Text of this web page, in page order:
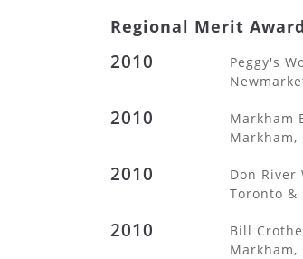
Regional Merit
2010
Peggy's
2010
Markham
Markham,
2010
Don River
Toronto &
2010
Bill
Markham,